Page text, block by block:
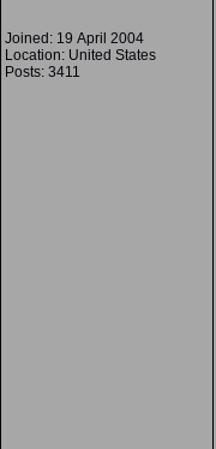
Joined: 19 April 2004
Location: United States
Posts: 3411